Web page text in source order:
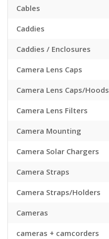
Cables
Caddies
Caddies / Enclosures
Camera Lens Caps
Camera Lens Caps/Hoods
Camera Lens Filters
Camera Mounting
Camera Solar Chargers
Camera Straps
Camera Straps/Holders
Cameras
cameras + camcorders